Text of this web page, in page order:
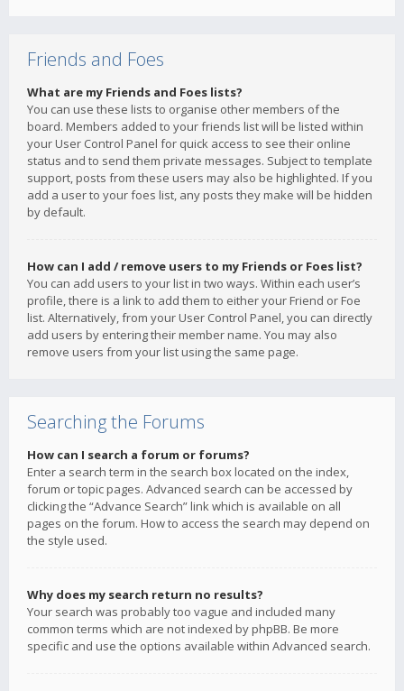
Friends and Foes
What are my Friends and Foes lists?
You can use these lists to organise other members of the
board. Members added to your friends list will be listed within
your User Control Panel for quick access to see their online
status and to send them private messages. Subject to template
support, posts from these users may also be highlighted. If you
add a user to your foes list, any posts they make will be hidden
by default.
How can I add / remove users to my Friends or Foes list?
You can add users to your list in two ways. Within each user’s
profile, there is a link to add them to either your Friend or Foe
list. Alternatively, from your User Control Panel, you can directly
add users by entering their member name. You may also
remove users from your list using the same page.
Searching the Forums
How can I search a forum or forums?
Enter a search term in the search box located on the index,
forum or topic pages. Advanced search can be accessed by
clicking the “Advance Search” link which is available on all
pages on the forum. How to access the search may depend on
the style used.
Why does my search return no results?
Your search was probably too vague and included many
common terms which are not indexed by phpBB. Be more
specific and use the options available within Advanced search.